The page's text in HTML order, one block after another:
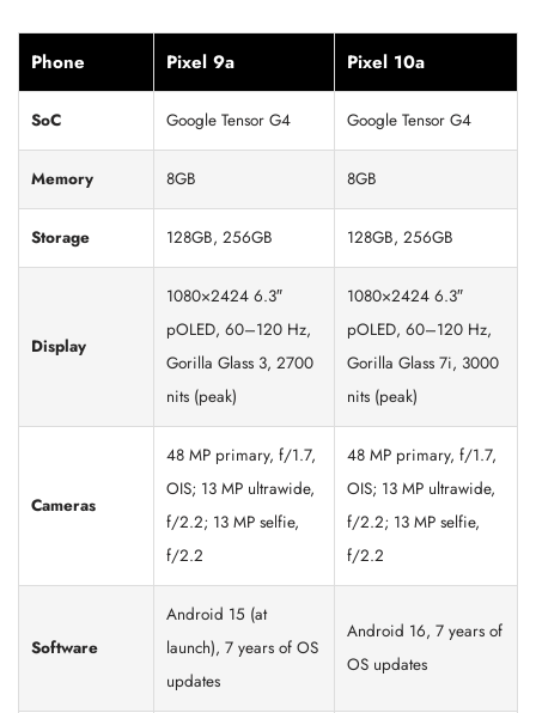
Phone Pixel 9a Pixel 10a
SoC Google Tensor G4 Google Tensor G4
Memory 8GB 8GB
Storage 128GB, 256GB 128GB, 256GB
Display
1080×2424 6.3″
pOLED, 60–120 Hz,
Gorilla Glass 3, 2700
nits (peak)
1080×2424 6.3″
pOLED, 60–120 Hz,
Gorilla Glass 7i, 3000
nits (peak)
Cameras
48 MP primary, f/1.7,
OIS; 13 MP ultrawide,
f/2.2; 13 MP selfie,
f/2.2
48 MP primary, f/1.7,
OIS; 13 MP ultrawide,
f/2.2; 13 MP selfie,
f/2.2
Software
Android 15 (at
launch), 7 years of OS
updates
Android 16, 7 years of
OS updates